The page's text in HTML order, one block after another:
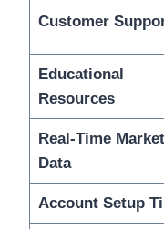
Customer
Educational
Resources
Real-Time Market
Data
Account Setup